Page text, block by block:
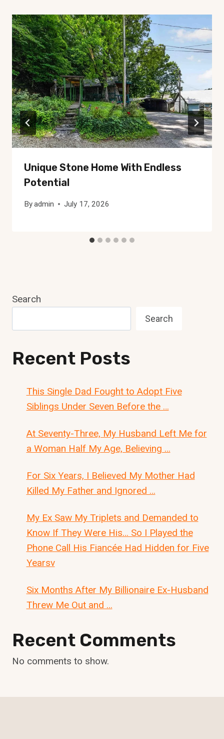
Unique Stone Home With Endless
Potential
Byadmin July 17, 2026
Search
Search
Recent Posts
This Single Dad Fought to Adopt Five
Siblings Under Seven Before the …
At Seventy-Three, My Husband Left Me for
a Woman Half My Age, Believing …
For Six Years, I Believed My Mother Had
Killed My Father and Ignored …
My Ex Saw My Triplets and Demanded to
Know If They Were His… So I Played the
Phone Call His Fiancée Had Hidden for Five
Yearsv
Six Months After My Billionaire Ex-Husband
Threw Me Out and …
Recent Comments
No comments to show.